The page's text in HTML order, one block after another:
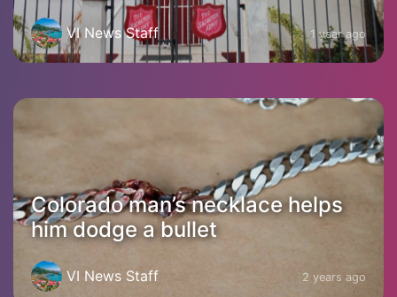
VI News Staff 1 year ago
Colorado man’s necklace helps
him dodge a bullet
VI News Staff 2 years ago